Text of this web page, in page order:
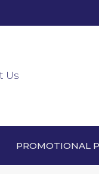
Us
PROMOTIONAL